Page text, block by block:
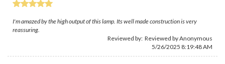
I'm amazed by the high output of this lamp. Its well made construction is very
reassuring.
Reviewed by: Reviewed by Anonymous
5/26/2025 8:19:48 AM